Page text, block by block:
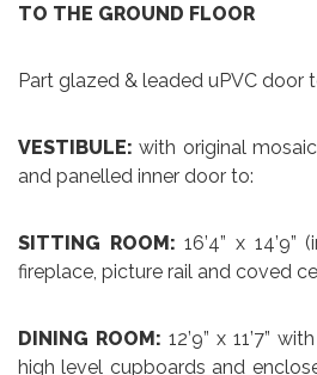
TO THE GROUND FLOOR
Part glazed & leaded uPVC door
VESTIBULE:with original
and panelled inner door to:
SITTING ROOM:16’4” x
fireplace, picture rail and coved
DINING ROOM: 12’9” x 11’7”
high level cupboards and